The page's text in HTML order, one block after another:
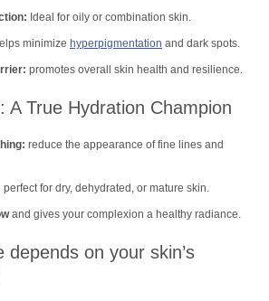
Ideal for oily or combination skin.
minimize hyperpigmentation and dark spots.
promotes overall skin health and resilience.
A True Hydration Champion
reduce the appearance of fine lines and
perfect for dry, dehydrated, or mature skin.
and gives your complexion a healthy radiance.
depends on your skin’s